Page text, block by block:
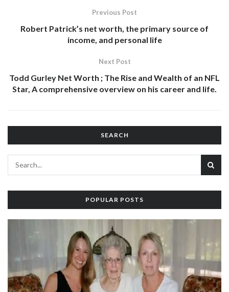
Previous Post
Robert Patrick’s net worth, the primary source of
income, and personal life
Next Post
Todd Gurley Net Worth ; The Rise and Wealth of an NFL
Star, A comprehensive overview on his career and life.
SEARCH
POPULAR POSTS